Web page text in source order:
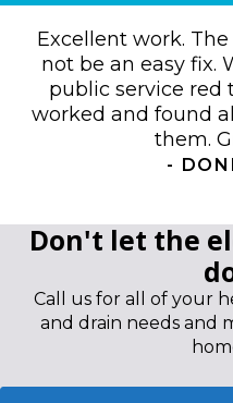
Excellent work.
not be an easy fix.
public service red
worked and found
them.
-
Don't let the
Call us for all of your
and drain needs and